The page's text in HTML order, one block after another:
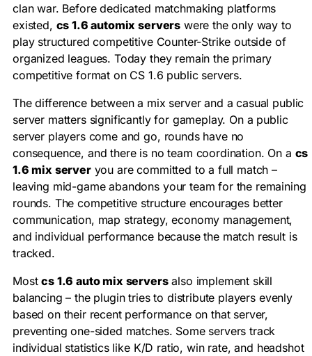
clan war. Before dedicated matchmaking platforms
existed, cs 1.6 automix servers were the only way to
play structured competitive Counter-Strike outside of
organized leagues. Today they remain the primary
competitive format on CS 1.6 public servers.
The difference between a mix server and a casual public
server matters significantly for gameplay. On a public
server players come and go, rounds have no
consequence, and there is no team coordination. On a cs
1.6 mix serveryou are committed to a full match –
leaving mid-game abandons your team for the remaining
rounds. The competitive structure encourages better
communication, map strategy, economy management,
and individual performance because the match result is
tracked.
Mostcs 1.6 auto mix serversalso implement skill
balancing – the plugin tries to distribute players evenly
based on their recent performance on that server,
preventing one-sided matches. Some servers track
individual statistics like K/D ratio, win rate, and headshot